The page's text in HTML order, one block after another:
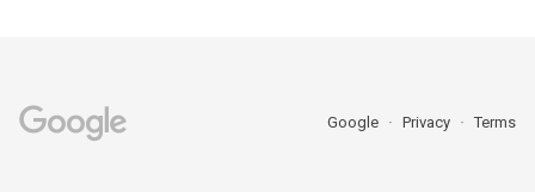
Google Privacy Terms